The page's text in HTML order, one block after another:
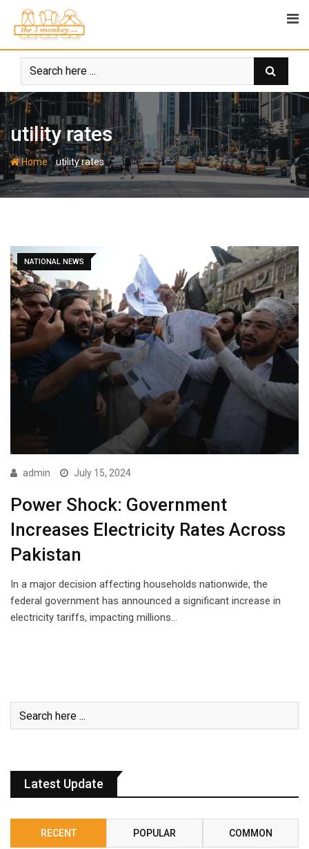
content
utility rates
Home-utility rates
NATIONAL NEWS
admin July 15, 2024
Power Shock: Government
Increases Electricity Rates Across
Pakistan
In a major decision affecting households nationwide, the
federal government has announced a significant increase in
electricity tariffs, impacting millions…
Latest Update
RECENT POPULAR COMMON